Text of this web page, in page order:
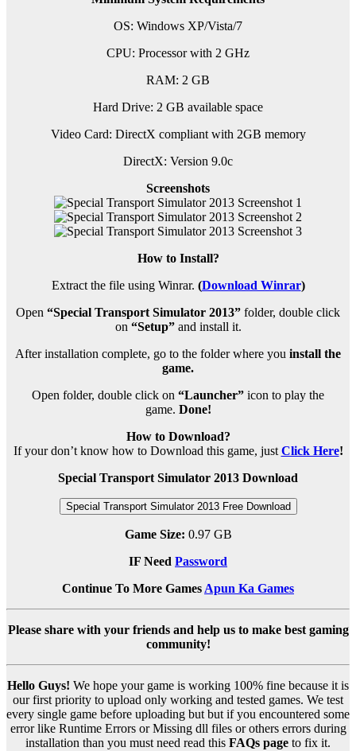
OS: Windows XP/Vista/7
CPU: Processor with 2 GHz
RAM: 2 GB
Hard Drive: 2 GB available space
Video Card: DirectX compliant with 2GB memory
DirectX: Version 9.0c
Screenshots
How to Install?
Extract the file using Winrar. (Download Winrar)
Open “Special Transport Simulator 2013” folder, double click
on “Setup”and install it.
After installation complete, go to the folder where you install the
game.
Open folder, double click on “Launcher” icon to play the
game. Done!
How to Download?
If your don’t know how to Download this game, just Click Here!
Special Transport Simulator 2013 Download
Special Transport Simulator 2013 Free Download
Game Size: 0.97 GB
IF Need Password
Continue To More Games Apun Ka Games
Please share with your friends and help us to make best gaming
community!
Hello Guys! We hope your game is working 100% fine because it is
our first priority to upload only working and tested games. We test
every single game before uploading but but if you encountered some
error like Runtime Errors or Missing dll files or others errors during
installation than you must need read this FAQs page to fix it.